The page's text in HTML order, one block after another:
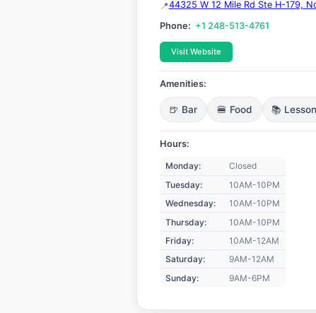
44325 W 12 Mile Rd Ste H-179,
Phone: +1 248-513-4761
Visit Website
Amenities:
🍺 Bar 🍔 Food 📚
Hours:
Monday:
Closed
Tuesday:
10AM-10PM
Wednesday:
10AM-10PM
Thursday:
10AM-10PM
Friday:
10AM-12AM
Saturday:
9AM-12AM
Sunday:
9AM-6PM